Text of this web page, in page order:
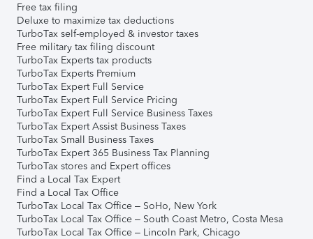
Free tax filing
Deluxe to maximize tax deductions
TurboTax self-employed & investor taxes
Free military tax filing discount
TurboTax Experts tax products
TurboTax Experts Premium
TurboTax Expert Full Service
TurboTax Expert Full Service Pricing
TurboTax Expert Full Service Business Taxes
TurboTax Expert Assist Business Taxes
TurboTax Small Business Taxes
TurboTax Expert 365 Business Tax Planning
TurboTax stores and Expert offices
Find a Local Tax Expert
Find a Local Tax Office
TurboTax Local Tax Office – SoHo, New York
TurboTax Local Tax Office – South Coast Metro, Costa Mesa
TurboTax Local Tax Office – Lincoln Park, Chicago